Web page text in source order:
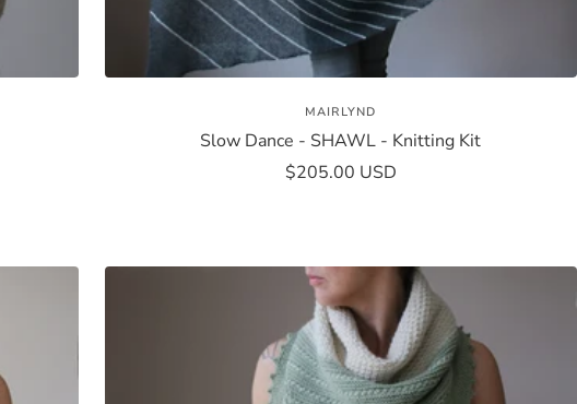
MAIRLYND
Slow Dance - SHAWL - Knitting Kit
Sale
$205.00 USD